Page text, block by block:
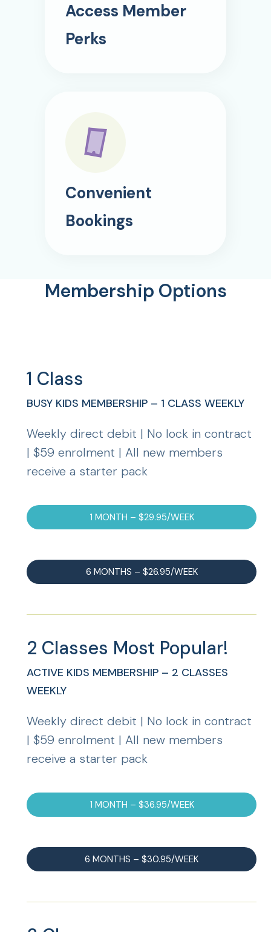
Access Member
Perks
Convenient
Bookings
Membership Options
1 Class
BUSY KIDS MEMBERSHIP – 1 CLASS WEEKLY
Weekly direct debit | No lock in contract
| $59 enrolment | All new members
receive a starter pack
1 MONTH – $29.95/WEEK
6 MONTHS – $26.95/WEEK
2 Classes Most Popular!
ACTIVE KIDS MEMBERSHIP – 2 CLASSES
WEEKLY
Weekly direct debit | No lock in contract
| $59 enrolment | All new members
receive a starter pack
1 MONTH – $36.95/WEEK
6 MONTHS – $30.95/WEEK